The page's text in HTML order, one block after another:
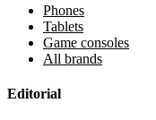
Phones
Tablets
Game consoles
All brands
Editorial